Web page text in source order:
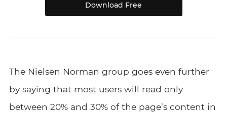
Download Free
The Nielsen Norman group goes even further
by saying that most users will read only
between 20% and 30% of the page’s content in